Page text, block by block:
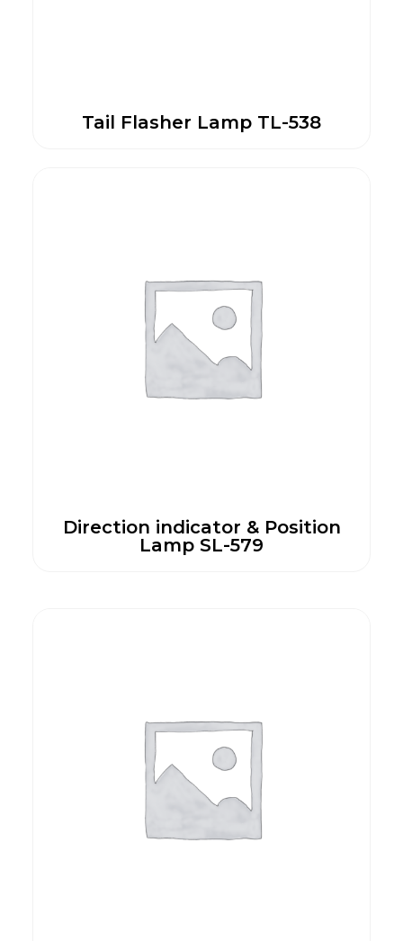
Tail Flasher Lamp TL-538
Direction indicator & Position
Lamp SL-579